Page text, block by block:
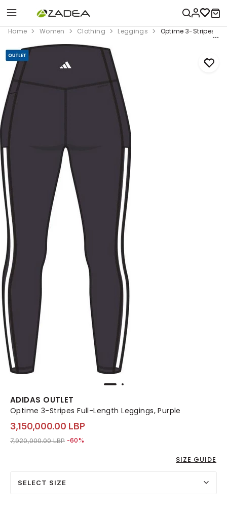
Home Women Clothing Leggings Optime 3-Stripes
ADIDAS OUTLET
Optime 3-Stripes Full-Length Leggings, Purple
3,150,000.00 LBP
Price reduced from
7,920,000.00 LBPto 3,150,000.00 LBP
-60%
SIZE GUIDE
SELECT SIZE